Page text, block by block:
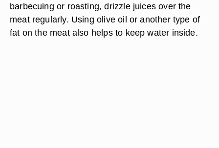
barbecuing or roasting, drizzle juices over the
meat regularly. Using olive oil or another type of
fat on the meat also helps to keep water inside.